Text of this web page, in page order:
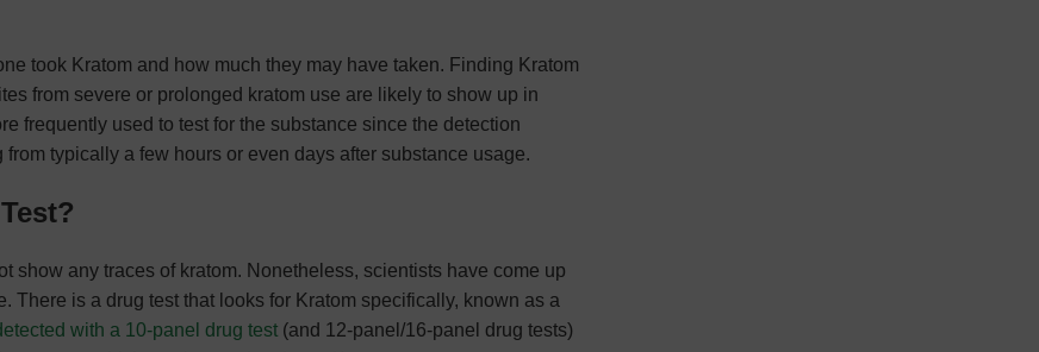
took Kratom and how much they may have taken. Finding Kratom
from severe or prolonged kratom use are likely to show up in
frequently used to test for the substance since the detection
typically a few hours or even days after substance usage.
show any traces of kratom. Nonetheless, scientists have come up
There is a drug test that looks for Kratom specifically, known as a
with a 10-panel drug test (and 12-panel/16-panel drug tests)